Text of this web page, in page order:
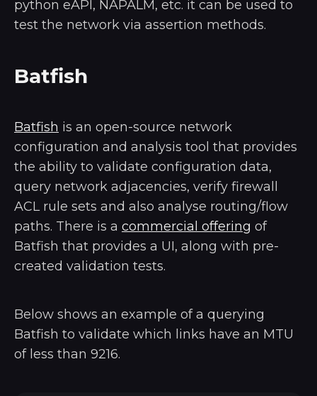
python eAPI, NAPALM, etc. it can be used to
test the network via assertion methods.
Batfish
Batfish is an open-source network
configuration and analysis tool that provides
the ability to validate configuration data,
query network adjacencies, verify firewall
ACL rule sets and also analyse routing/flow
paths. There is a commercial offering of
Batfish that provides a UI, along with pre-
created validation tests.
Below shows an example of a querying
Batfish to validate which links have an MTU
of less than 9216.